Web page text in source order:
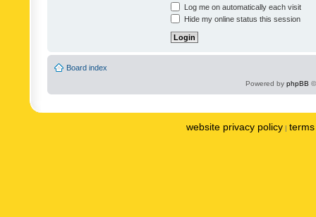
Log me on automatically each visit
Hide my online status this session
Board index
Powered by phpBB
website privacy policy |